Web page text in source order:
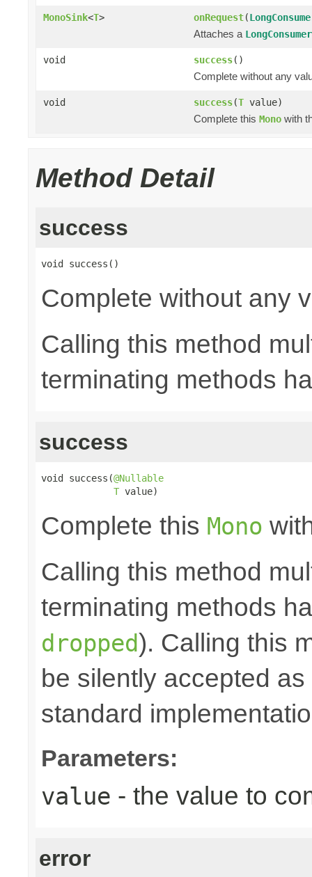
MonoSink<T> onRequest(
Attaches a LongConsumer
void success()
Complete without any
void success(T value)
Complete this Mono with
Method Detail
success
void success()
Complete without any
Calling this method
terminating methods
success
void success(@Nullable
T value)
Complete this Mono
Calling this method
terminating methods
dropped). Calling this
be silently accepted
standard
Parameters:
value - the value to
error